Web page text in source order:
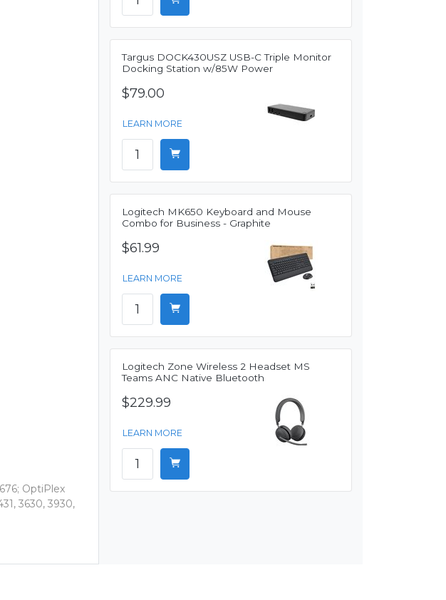
OptiPlex
3630, 3930,
Targus DOCK430USZ USB-C Triple Monitor
Docking Station w/85W Power
$79.00
LEARN MORE
Logitech MK650 Keyboard and Mouse
Combo for Business - Graphite
$61.99
LEARN MORE
Logitech Zone Wireless 2 Headset MS
Teams ANC Native Bluetooth
$229.99
LEARN MORE